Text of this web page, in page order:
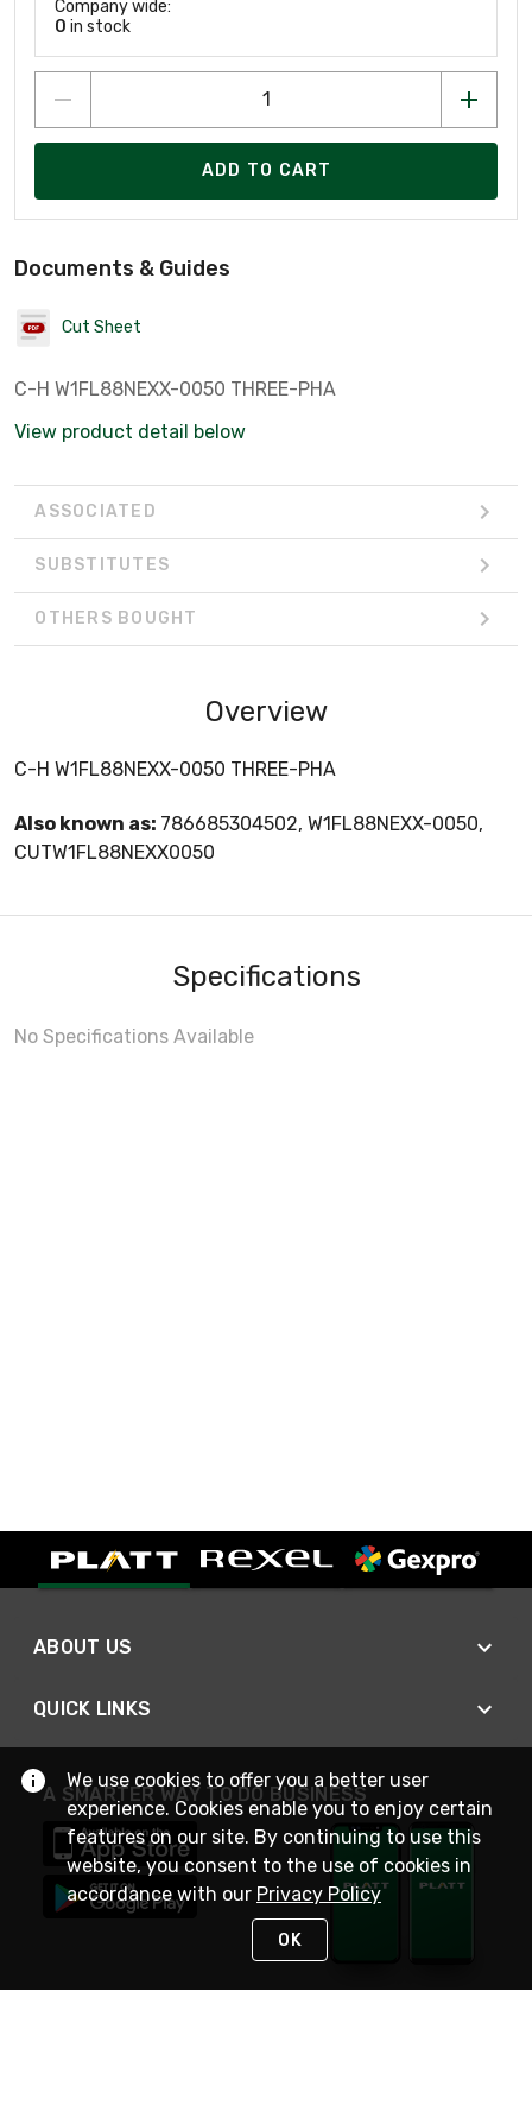
Company wide:
0 in stock
ADD TO CART
Documents & Guides
Cut Sheet
C-H W1FL88NEXX-0050 THREE-PHA
View product detail below
ASSOCIATED
SUBSTITUTES
OTHERS BOUGHT
Overview
C-H W1FL88NEXX-0050 THREE-PHA
Also known as: 786685304502, W1FL88NEXX-0050,
CUTW1FL88NEXX0050
Specifications
No Specifications Available
ABOUT US
QUICK LINKS
A SMARTER WAY TO DO BUSINESS
We use cookies to offer you a better user
experience. Cookies enable you to enjoy certain
features on our site. By continuing to use this
website, you consent to the use of cookies in
accordance with our Privacy Policy
OK